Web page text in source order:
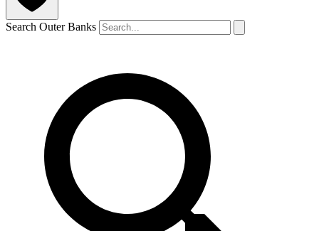
Search Outer Banks